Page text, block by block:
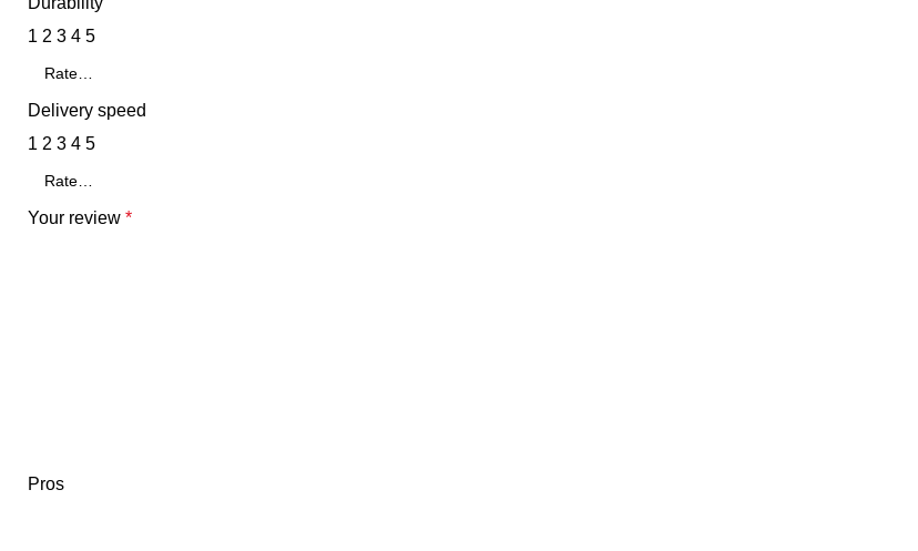
1 2 3 4 5
Delivery speed
1 2 3 4 5
Your review *
Pros